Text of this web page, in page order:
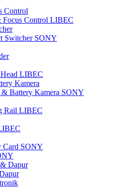
Control
Focus Control LIBEC
Switcher SONY
LIBEC
Kamera
& Battery Kamera SONY
Rail LIBEC
Card SONY
Dapur